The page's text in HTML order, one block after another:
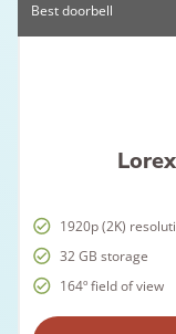
Best doorbell
1920p (2K)
32 GB storage
164º field of view